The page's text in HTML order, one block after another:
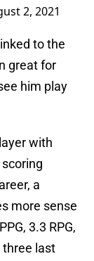
2, 2021
to the
great for
him play
with
a
more sense
3.3 RPG,
three last